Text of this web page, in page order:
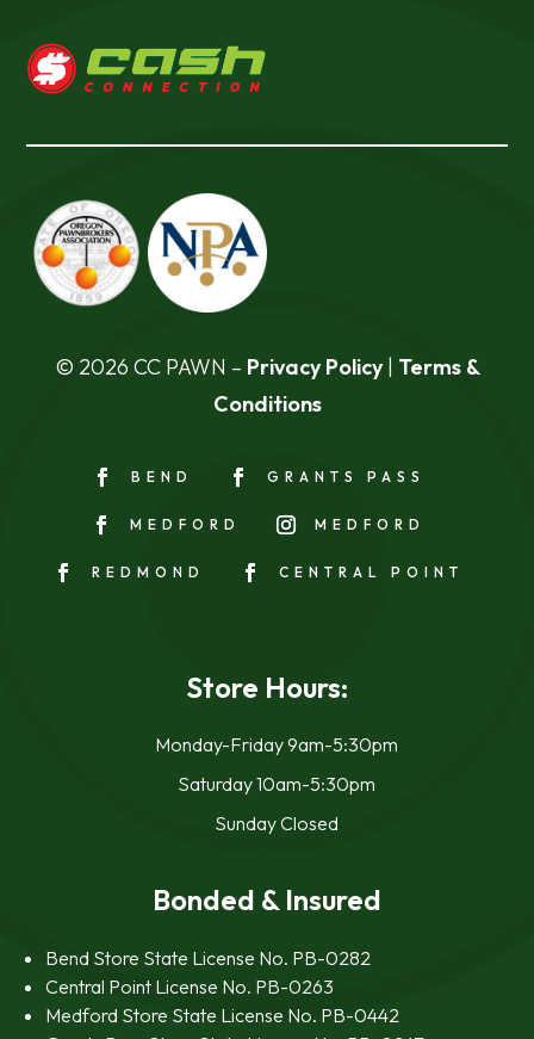
© 2026 CC PAWN – Privacy Policy| Terms &
Conditions
BEND GRANTS PASS
MEDFORD MEDFORD
REDMOND CENTRAL POINT
Store Hours:
Monday-Friday 9am-5:30pm
Saturday 10am-5:30pm
Sunday Closed
Bonded & Insured
Bend Store State License No. PB-0282
Central Point License No. PB-0263
Medford Store State License No. PB-0442